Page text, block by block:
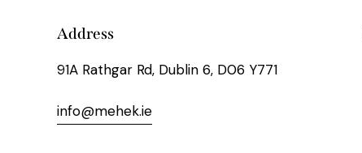
Address
91A Rathgar Rd, Dublin 6, D06 Y771
info@mehek.ie